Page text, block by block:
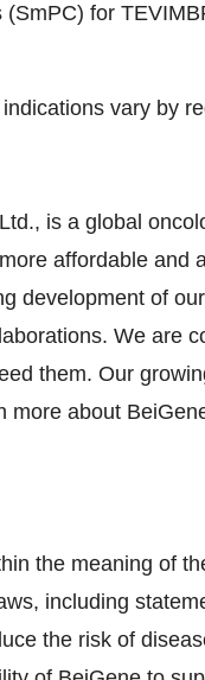
for
vary by
is a global
affordable and
development of
We are
them. Our
more about
the meaning of
including
the risk of